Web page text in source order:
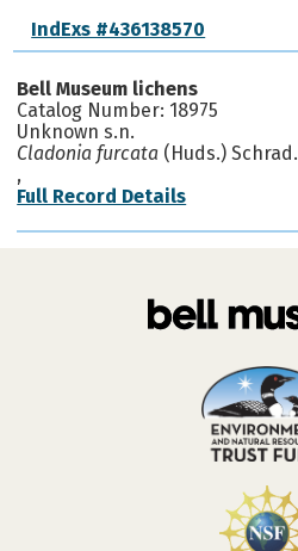
IndExs #436138570
Bell Museum lichens
Catalog Number: 18975
Unknown s.n.
Cladonia furcata (Huds.) Schrad.
,
Full Record Details